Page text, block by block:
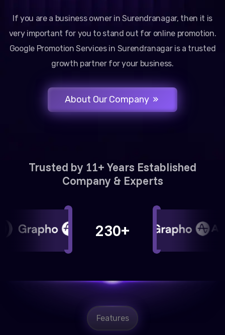
If you are a business owner in Surendranagar, then it is
very important for you to stand out for online promotion.
Google Promotion Services in Surendranagar is a trusted
growth partner for your business.
About Our Company
Trusted by 11+ Years Established
Company & Experts
230+
Features